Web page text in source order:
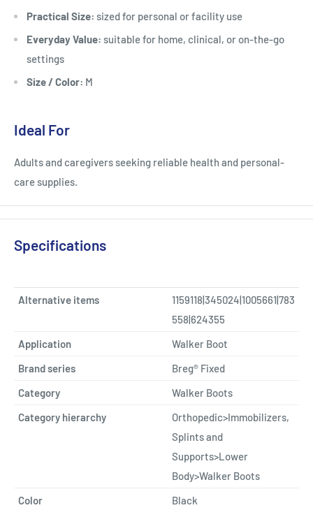
Practical Size: sized for personal or facility use
Everyday Value: suitable for home, clinical, or on-the-go
settings
Size / Color: M
Ideal For
Adults and caregivers seeking reliable health and personal-
care supplies.
Specifications
Alternative items
1159118|345024|1005661|783
558|624355
Application
Walker Boot
Brand series
Breg® Fixed
Category
Walker Boots
Category hierarchy
Orthopedic>Immobilizers,
Splints and
Supports>Lower
Body>Walker Boots
Color
Black